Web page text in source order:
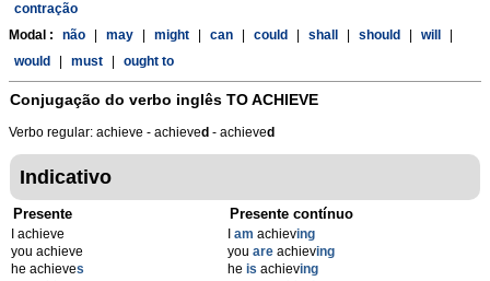
contração
Modal :
não may might can could shall should will
would
must ought to
Conjugação do verbo inglês TO ACHIEVE
Verbo regular: achieve - achieved - achieved
Indicativo
Presente
I achieve
you achieve
he achieves
Presente contínuo
am achieving
you are achieving
he is achieving